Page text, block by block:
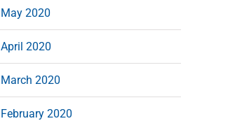
May 2020
April 2020
March 2020
February 2020